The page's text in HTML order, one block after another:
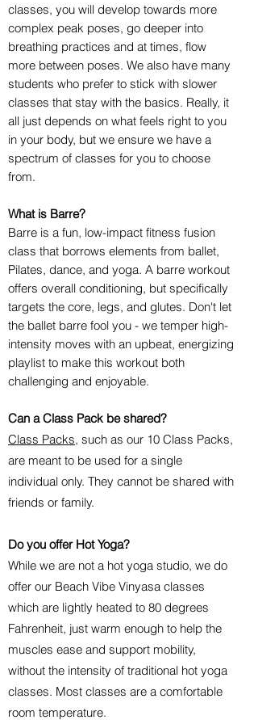
classes, you will develop towards more
complex peak poses, go deeper into
breathing practices and at times, flow
more between poses. We also have many
students who prefer to stick with slower
classes that stay with the basics. Really, it
all just depends on what feels right to you
in your body, but we ensure we have a
spectrum of classes for you to choose
from.
What is Barre?
Barre is a fun, low-impact fitness fusion
class that borrows elements from ballet,
Pilates, dance, and yoga. A barre workout
offers overall conditioning, but specifically
targets the core, legs, and glutes. Don't let
the ballet barre fool you - we temper high-
intensity moves with an upbeat, energizing
playlist to make this workout both
challenging and enjoyable.
Can a Class Pack be shared?
Class Packs, such as our 10 Class Packs,
are meant to be used for a single
individual only. They cannot be shared with
friends or family.
Do you offer Hot Yoga?
While we are not a hot yoga studio, we do
offer our Beach Vibe Vinyasa classes
which are lightly heated to 80 degrees
Fahrenheit, just warm enough to help the
muscles ease and support mobility,
without the intensity of traditional hot yoga
classes. Most classes are a comfortable
room temperature.